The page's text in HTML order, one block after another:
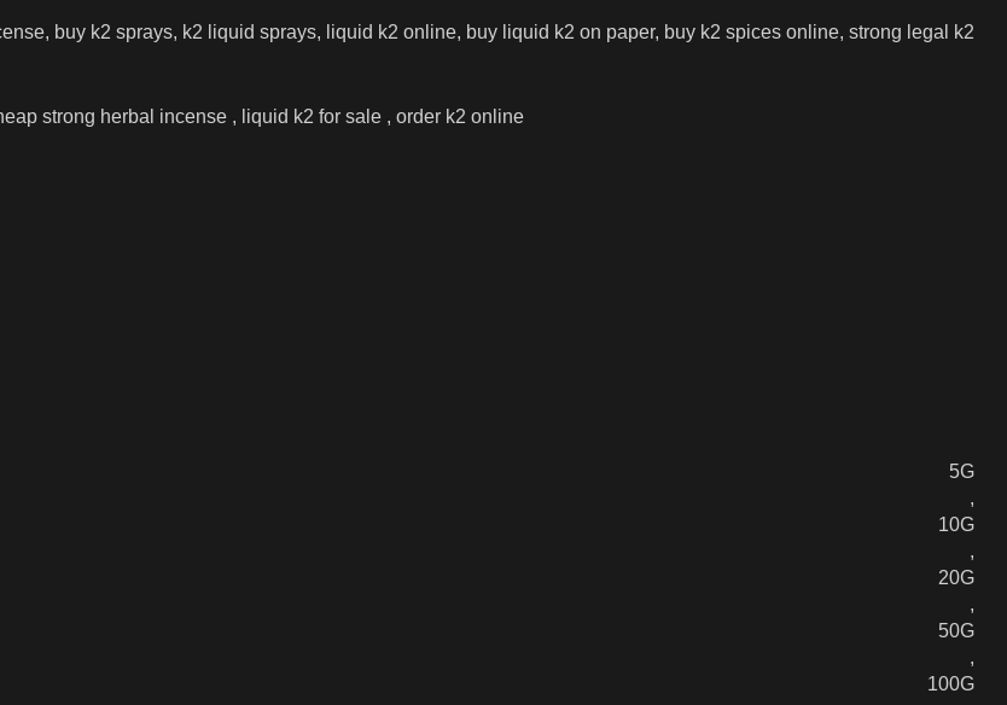
buy k2 sprays, k2 liquid sprays, liquid k2 online, buy liquid k2 on paper, buy k2 spices online, strong legal k2
strong herbal incense , liquid k2 for sale , order k2 online
5G
,
10G
,
20G
,
50G
,
100G